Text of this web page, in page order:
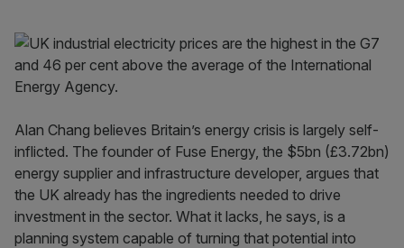
Alan Chang believes Britain’s energy crisis is largely self-
inflicted. The founder of Fuse Energy, the $5bn (£3.72bn)
energy supplier and infrastructure developer, argues that
the UK already has the ingredients needed to drive
investment in the sector. What it lacks, he says, is a
planning system capable of turning that potential into